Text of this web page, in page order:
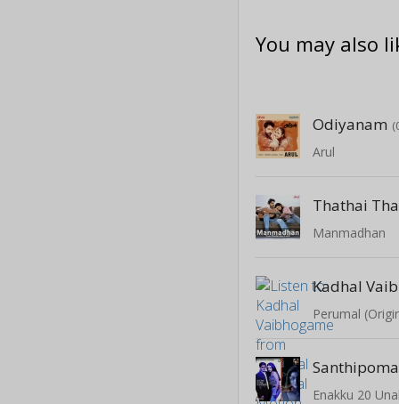
You may also
Odiyanam
Arul
Thathai
Manmadhan
Kadhal
Santhipoma
Enakku 20